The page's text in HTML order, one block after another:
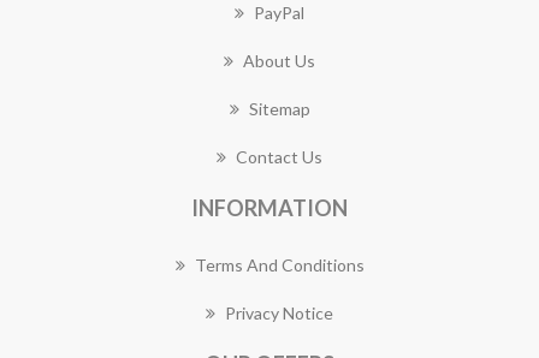
PayPal
About Us
Sitemap
Contact Us
INFORMATION
Terms And Conditions
Privacy Notice